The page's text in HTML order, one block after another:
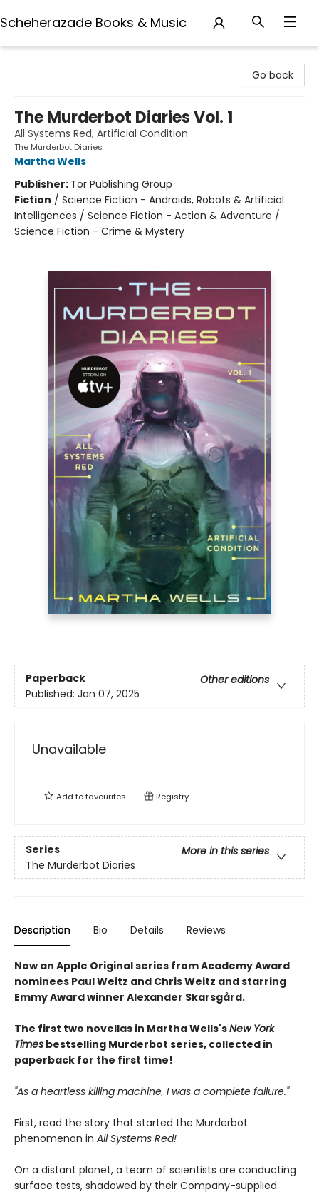
Scheherazade Books & Music
Go back
The Murderbot Diaries Vol. 1
All Systems Red, Artificial Condition
The Murderbot Diaries
Martha Wells
Publisher: Tor Publishing Group
Fiction / Science Fiction - Androids, Robots & Artificial
Intelligences / Science Fiction - Action & Adventure /
Science Fiction - Crime & Mystery
Paperback
Other editions
Published: Jan 07, 2025
Unavailable
Add tofavourites Registry
Series
More in this series
The Murderbot Diaries
Description Bio Details Reviews
Now an Apple Original series from Academy Award
nominees Paul Weitz and Chris Weitz and starring
Emmy Award winner Alexander Skarsgård.
The first two novellas in Martha Wells'sNew York
Times bestselling Murderbot series, collected in
paperback for the first time!
"As a heartless killing machine, I was a complete failure."
First, read the story that started the Murderbot
phenomenon in All Systems Red!
On a distant planet, a team of scientists are conducting
surface tests, shadowed by their Company-supplied